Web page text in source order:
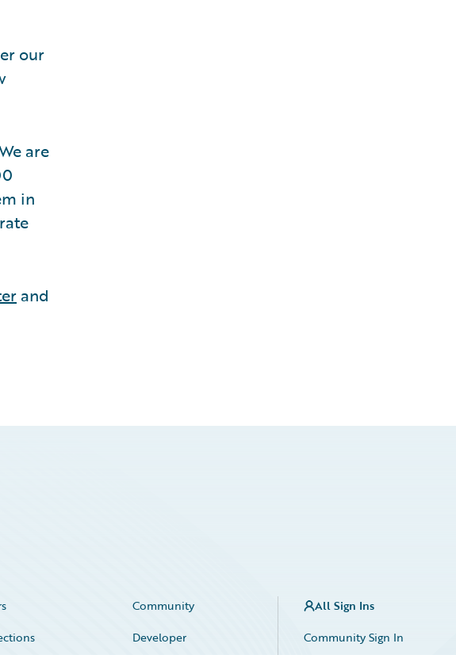
our
are
in
and
Community
Developer
All Sign Ins
Community Sign In